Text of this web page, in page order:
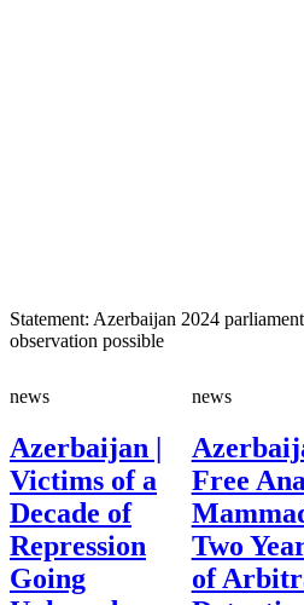
Statement: Azerbaijan 2024
observation possible
news
Azerbaijan |
Victims of a
Decade of
Repression
Going
news
Free
Two
of